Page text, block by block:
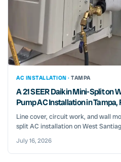
AC INSTALLATION · TAMPA
A 21 SEER Daikin Mini-Split on
Pump AC Installation in Tampa,
Line cover, circuit work, and wall
split AC installation on West
July 16, 2026